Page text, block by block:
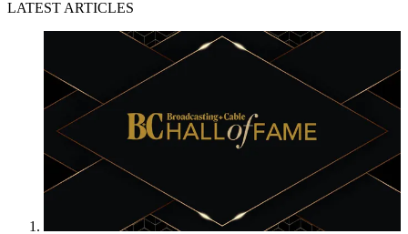
LATEST ARTICLES